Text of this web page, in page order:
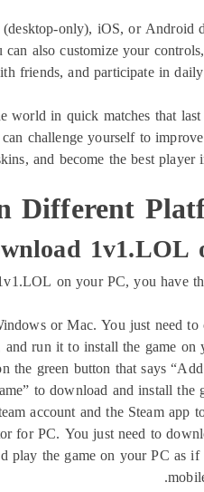
only), iOS, or Android
also customize your
friends, and participate in daily
world in quick matches that
challenge yourself to
and become the best player
Different
1v1.LOL
on your PC, you have
or Mac. You just need
run it to install the game on
the green button that says
to download and install the
account and the Steam app
for PC. You just need to
play the game on your PC as